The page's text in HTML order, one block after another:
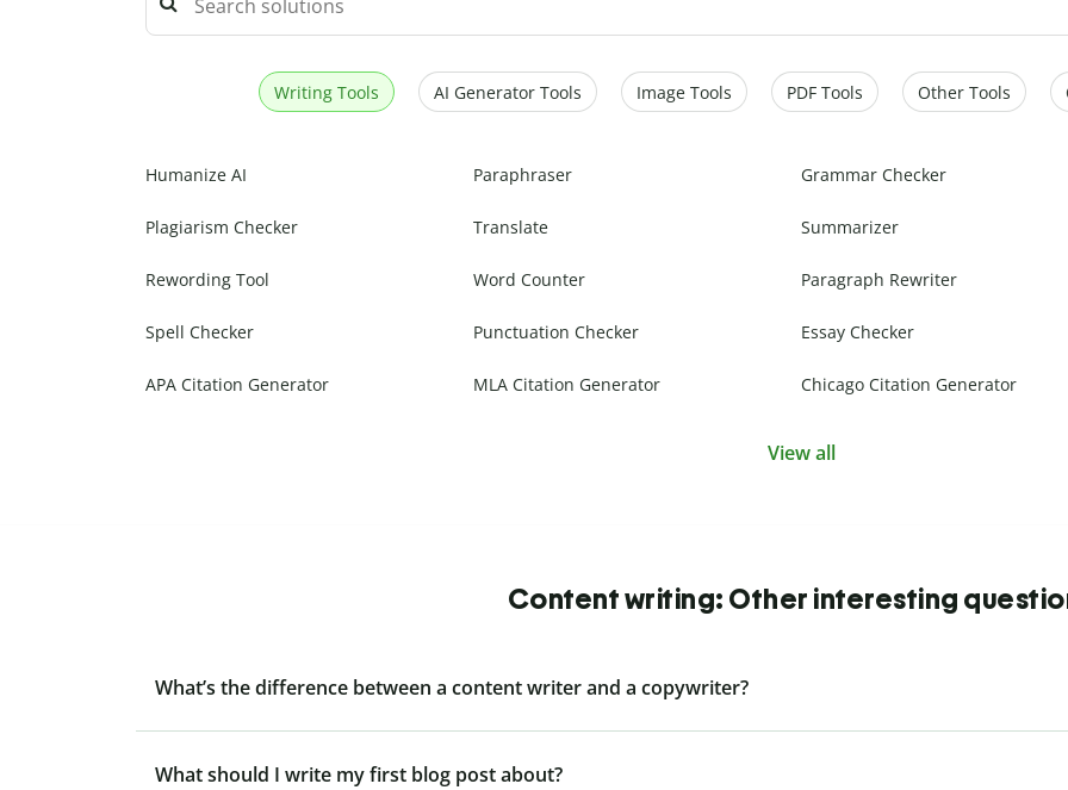
Writing Tools AI Generator Tools Image Tools PDF Tools Other Tools
Humanize AI Paraphraser Grammar Checker
Plagiarism Checker Translate Summarizer
Rewording Tool Word Counter Paragraph Rewriter
Spell Checker Punctuation Checker Essay Checker
APA Citation Generator MLA Citation Generator Chicago Citation Generator
View all
Content writing: Other interesting
What’s the difference between a content writer and a copywriter?
What should I write my first blog post about?